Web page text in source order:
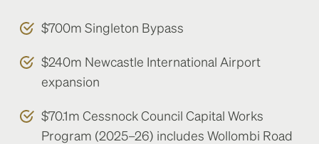
$700m Singleton Bypass
$240m Newcastle International Airport
expansion
$70.1m Cessnock Council Capital Works
Program (2025–26) includes Wollombi Road